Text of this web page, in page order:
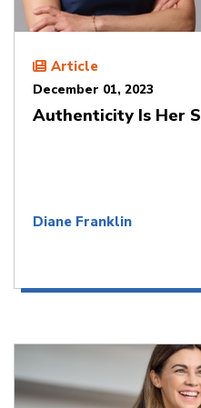
Article
December 01, 2023
Authenticity Is Her
Diane Franklin